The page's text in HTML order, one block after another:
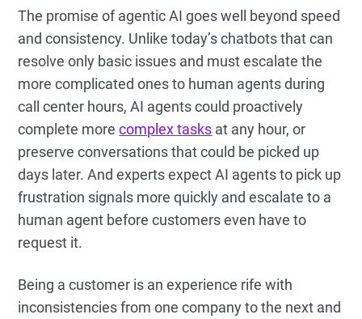
The promise of agentic AI goes well beyond speed
and consistency. Unlike today’s chatbots that can
resolve only basic issues and must escalate the
more complicated ones to human agents during
call center hours, AI agents could proactively
complete morecomplex tasks at any hour, or
preserve conversations that could be picked up
days later. And experts expect AI agents to pick up
frustration signals more quickly and escalate to a
human agent before customers even have to
request it.
Being a customer is an experience rife with
inconsistencies from one company to the next and